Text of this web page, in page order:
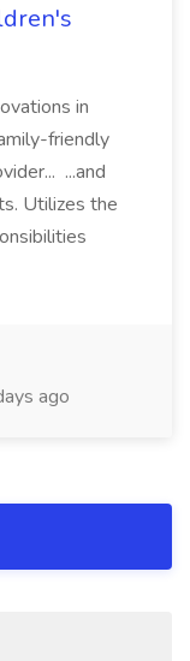
in
friendly
...and
Utilizes the
ago